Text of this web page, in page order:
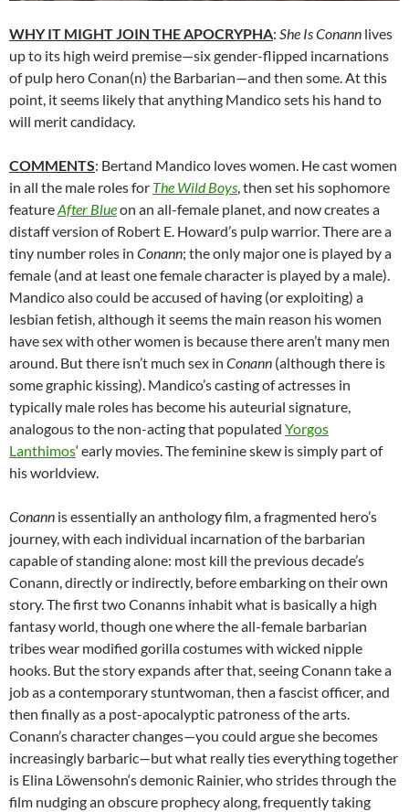
WHY IT MIGHT JOIN THE APOCRYPHA: She Is Conann lives
up to its high weird premise—six gender-flipped incarnations
of pulp hero Conan(n) the Barbarian—and then some. At this
point, it seems likely that anything Mandico sets his hand to
will merit candidacy.
COMMENTS: Bertand Mandico loves women. He cast women
in all the male roles for The Wild Boys, then set his sophomore
featureAfter Blueon an all-female planet, and now creates a
distaff version of Robert E. Howard’s pulp warrior. There are a
tiny number roles in Conann; the only major one is played by a
female (and at least one female character is played by a male).
Mandico also could be accused of having (or exploiting) a
lesbian fetish, although it seems the main reason his women
have sex with other women is because there aren’t many men
around. But there isn’t much sex in Conann (although there is
some graphic kissing). Mandico’s casting of actresses in
typically male roles has become his auteurial signature,
analogous to the non-acting that populated Yorgos
Lanthimos‘ early movies. The feminine skew is simply part of
his worldview.
Conann is essentially an anthology film, a fragmented hero’s
journey, with each individual incarnation of the barbarian
capable of standing alone: most kill the previous decade’s
Conann, directly or indirectly, before embarking on their own
story. The first two Conanns inhabit what is basically a high
fantasy world, though one where the all-female barbarian
tribes wear modified gorilla costumes with wicked nipple
hooks. But the story expands after that, seeing Conann take a
job as a contemporary stuntwoman, then a fascist officer, and
then finally as a post-apocalyptic patroness of the arts.
Conann’s character changes—you could argue she becomes
increasingly barbaric—but what really ties everything together
is Elina Löwensohn‘s demonic Rainier, who strides through the
film nudging an obscure prophecy along, frequently taking